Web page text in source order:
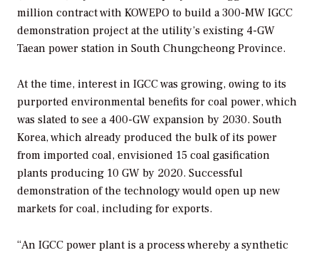
million contract with KOWEPO to build a 300-MW IGCC
demonstration project at the utility’s existing 4-GW
Taean power station in South Chungcheong Province.
At the time, interest in IGCC was growing, owing to its
purported environmental benefits for coal power, which
was slated to see a 400-GW expansion by 2030. South
Korea, which already produced the bulk of its power
from imported coal, envisioned 15 coal gasification
plants producing 10 GW by 2020. Successful
demonstration of the technology would open up new
markets for coal, including for exports.
“An IGCC power plant is a process whereby a synthetic